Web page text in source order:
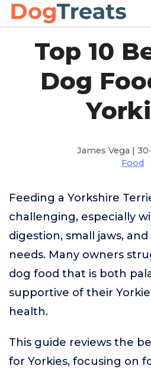
Top 10
Dog
James Vega |
Food
Feeding a Yorkshire
challenging, especially
digestion, small jaws,
needs. Many owners
dog food that is both
supportive of their
health.
This guide reviews the
for Yorkies, focusing on